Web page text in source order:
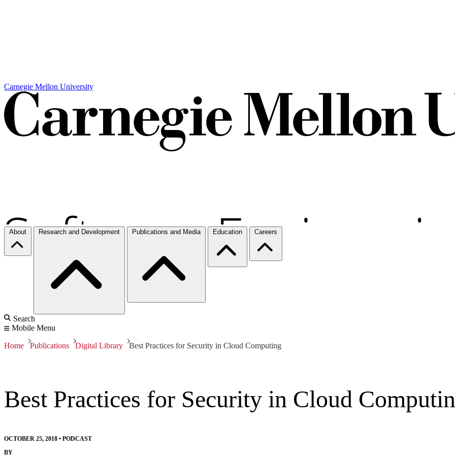
Carnegie Mellon University
About Research and Development Publications and Media Education Careers
Search
Mobile Menu
Home Publications Digital Library Best Practices for Security in Cloud Computing
Best Practices for Security in Cloud
OCTOBER 25, 2018 • PODCAST
BY